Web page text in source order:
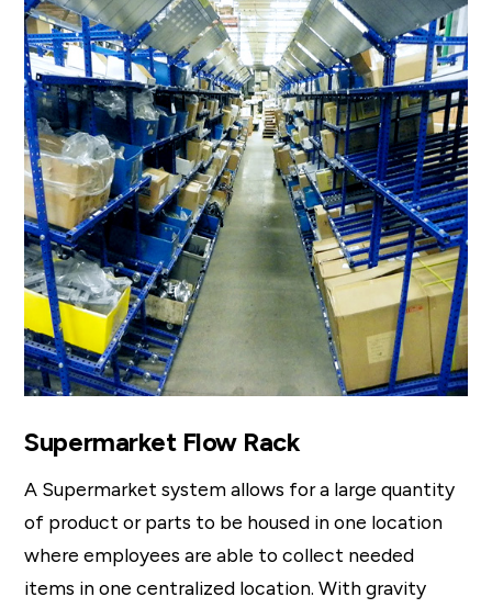
Supermarket Flow Rack
A Supermarket system allows for a large quantity
of product or parts to be housed in one location
where employees are able to collect needed
items in one centralized location. With gravity